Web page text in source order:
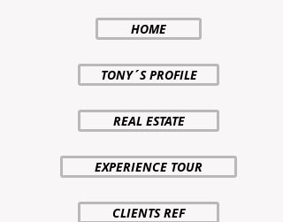
HOME
TONY´S PROFILE
REAL ESTATE
EXPERIENCE TOUR
CLIENTS REF